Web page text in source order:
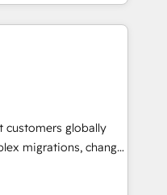
solution. As the
Partner
and Clay, our
in CRM architecture,
and go-to-
customers globally
migrations, change
and creative
impact and